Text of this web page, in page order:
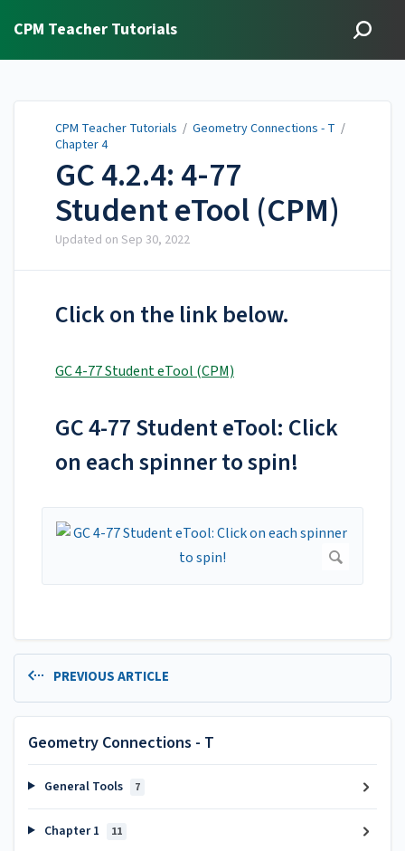
CPM Teacher Tutorials
CPM Teacher Tutorials / Geometry Connections - T /
Chapter 4
GC 4.2.4: 4-77
Student eTool (CPM)
Updated on Sep 30, 2022
Click on the link below.
GC 4-77 Student eTool (CPM)
GC 4-77 Student eTool: Click
on each spinner to spin!
PREVIOUS ARTICLE
Geometry Connections - T
General Tools 7
Chapter 1 11